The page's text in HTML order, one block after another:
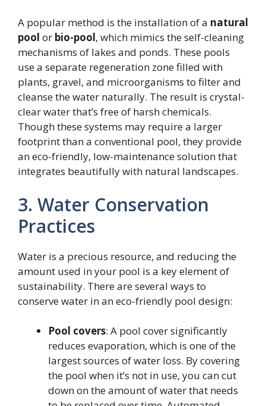
A popular method is the installation of a natural
pool or bio-pool, which mimics the self-cleaning
mechanisms of lakes and ponds. These pools
use a separate regeneration zone filled with
plants, gravel, and microorganisms to filter and
cleanse the water naturally. The result is crystal-
clear water that’s free of harsh chemicals.
Though these systems may require a larger
footprint than a conventional pool, they provide
an eco-friendly, low-maintenance solution that
integrates beautifully with natural landscapes.
3. Water Conservation
Practices
Water is a precious resource, and reducing the
amount used in your pool is a key element of
sustainability. There are several ways to
conserve water in an eco-friendly pool design:
Pool covers: A pool cover significantly
reduces evaporation, which is one of the
largest sources of water loss. By covering
the pool when it’s not in use, you can cut
down on the amount of water that needs